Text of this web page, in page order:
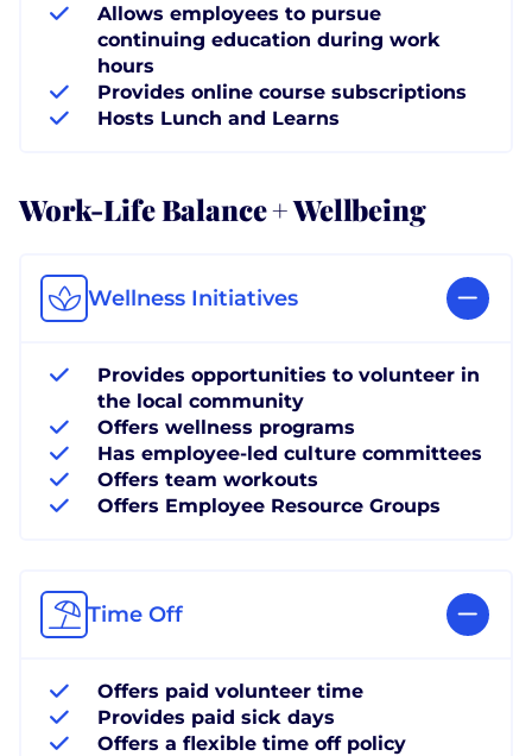
Allows employees to pursue
continuing education during work
hours
Provides online course subscriptions
Hosts Lunch and Learns
Work-Life Balance + Wellbeing
Wellness Initiatives
Provides opportunities to volunteer in
the local community
Offers wellness programs
Has employee-led culture committees
Offers team workouts
Offers Employee Resource Groups
Time Off
Offers paid volunteer time
Provides paid sick days
Offers a flexible time off policy